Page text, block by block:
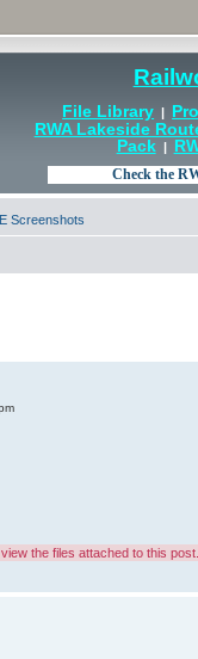
File Library |
RWA Lakeside
Pack|
Screenshots
the files attached to this post.